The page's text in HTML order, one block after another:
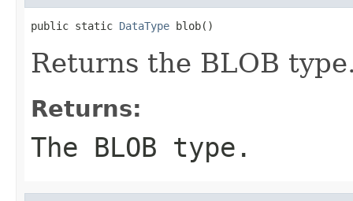
public static DataType blob()
Returns the BLOB
Returns:
The BLOB type.